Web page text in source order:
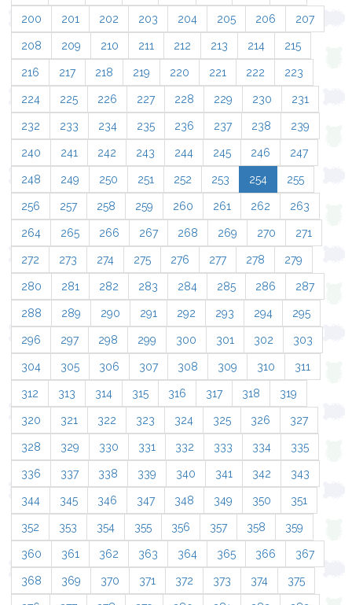
200 201 202 203 204 205 206 207
208 209 210 211 212 213 214 215
216 217 218 219 220 221 222 223
224 225 226 227 228 229 230 231
232 233 234 235 236 237 238 239
240 241 242 243 244 245 246 247
248 249 250 251 252 253 254 255
256 257 258 259 260 261 262 263
264 265 266 267 268 269 270 271
272 273 274 275 276 277 278 279
280 281 282 283 284 285 286 287
288 289 290 291 292 293 294 295
296 297 298 299 300 301 302 303
304 305 306 307 308 309 310 311
312 313 314 315 316 317 318 319
320 321 322 323 324 325 326 327
328 329 330 331 332 333 334 335
336 337 338 339 340 341 342 343
344 345 346 347 348 349 350 351
352 353 354 355 356 357 358 359
360 361 362 363 364 365 366 367
368 369 370 371 372 373 374 375